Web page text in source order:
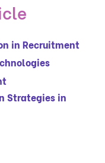
in Recruitment
Strategies in